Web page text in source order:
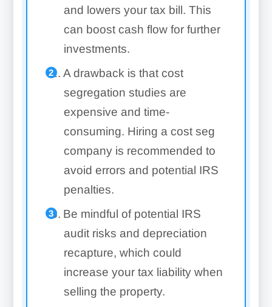
and lowers your tax bill. This
can boost cash flow for further
investments.
A drawback is that cost
segregation studies are
expensive and time-
consuming. Hiring a cost seg
company is recommended to
avoid errors and potential IRS
penalties.
Be mindful of potential IRS
audit risks and depreciation
recapture, which could
increase your tax liability when
selling the property.